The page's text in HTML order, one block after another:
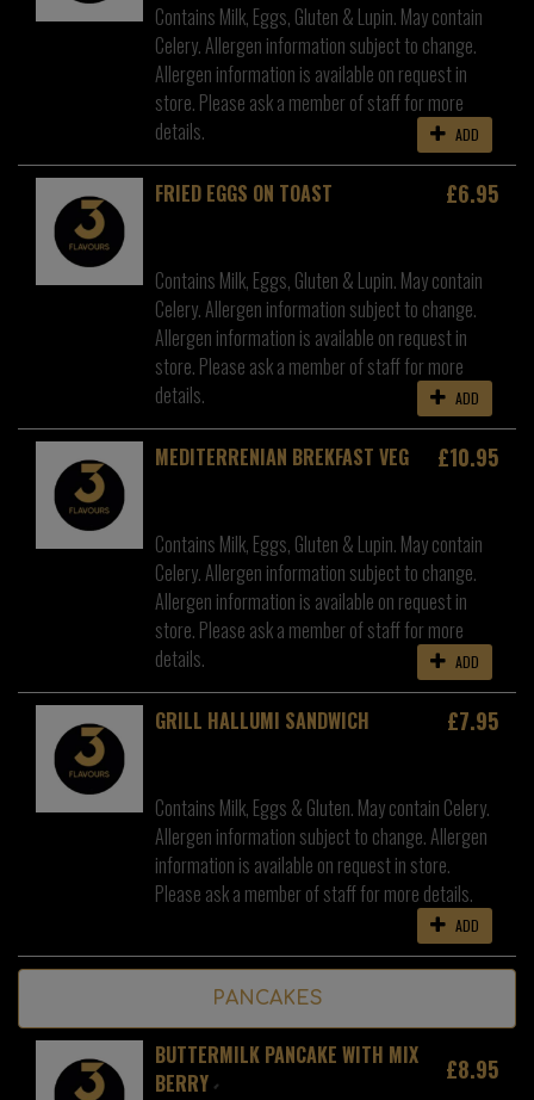
Contains Milk, Eggs, Gluten & Lupin. May contain
Celery. Allergen information subject to change.
Allergen information is available on request in
store. Please ask a member of staff for more
details.
ADD
FRIED EGGS ON TOAST £6.95
Contains Milk, Eggs, Gluten & Lupin. May contain
Celery. Allergen information subject to change.
Allergen information is available on request in
store. Please ask a member of staff for more
details.
ADD
MEDITERRENIAN BREKFAST VEG £10.95
Contains Milk, Eggs, Gluten & Lupin. May contain
Celery. Allergen information subject to change.
Allergen information is available on request in
store. Please ask a member of staff for more
details.
ADD
GRILL HALLUMI SANDWICH £7.95
Contains Milk, Eggs & Gluten. May contain Celery.
Allergen information subject to change. Allergen
information is available on request in store.
Please ask a member of staff for more details.
ADD
PANCAKES
BUTTERMILK PANCAKE WITH MIX
BERRY
£8.95